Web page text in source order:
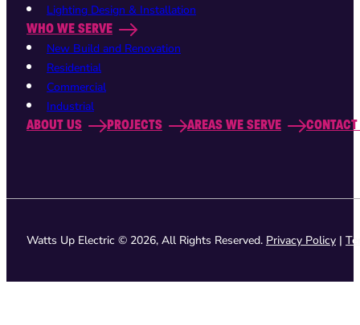
Lighting Design & Installation
WHO WE SERVE
New Build and Renovation
Residential
Commercial
Industrial
ABOUT US PROJECTS AREAS WE SERVE
Watts Up Electric © 2026, All Rights Reserved. Privacy Policy |